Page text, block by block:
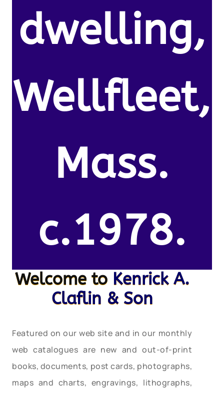
dwelling,
Wellfleet,
Mass.
c.1978.
Welcome to Kenrick A.
Claflin & Son
Featured on our web site and in our monthly
web catalogues are new and out-of-print
books, documents, post cards, photographs,
maps and charts, engravings, lithographs,